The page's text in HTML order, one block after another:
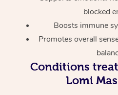
blocked
Boosts immune
Promotes overall
Conditions
Lomi